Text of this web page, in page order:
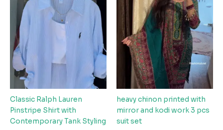
Classic Ralph Lauren
Pinstripe Shirt with
Contemporary Tank Styling
heavy chinon printed with
mirror and kodi work 3 pcs
suit set